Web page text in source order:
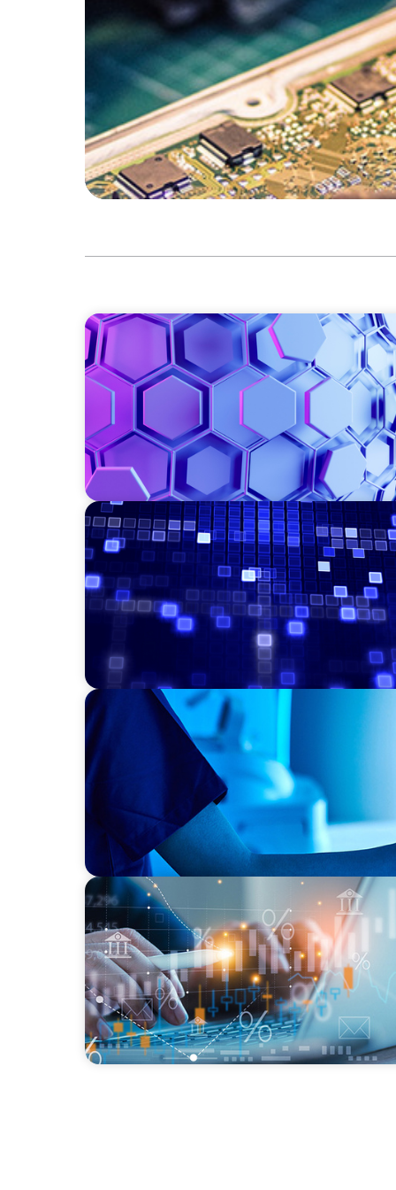
ASSET MANAGEMENT
Scaling Legal Capability in Global Markets
ASSET MANAGEMENT
Driving Liquidity Strategy Leadership for
Credit Platform
FAMILY-OWNED/PRIVATELY HELD ORGANIZATIONS
Transforming Operations in a Family-
Business
GLOBAL/MULTINATIONAL ORGANIZATIONS
Tax Leadership for the Future: Powering
Advancement